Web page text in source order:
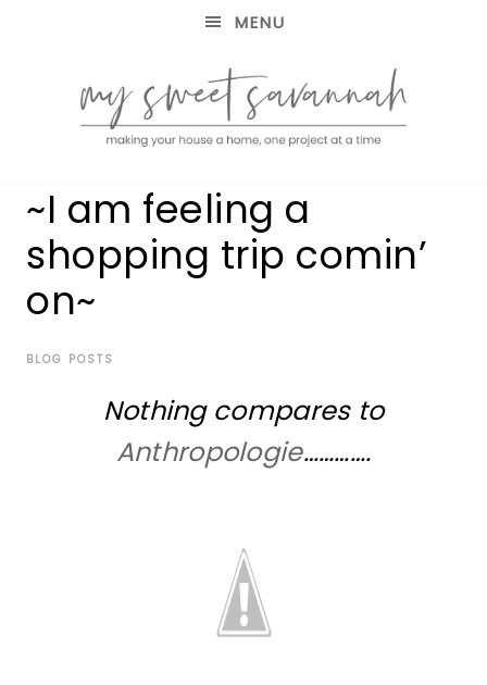
MENU
MY
SWEET
SAVANNAH
house
home,
one
project
~I am feeling a
shopping trip comin’
on~
BLOG POSTS
Nothing compares to
Anthropologie………….